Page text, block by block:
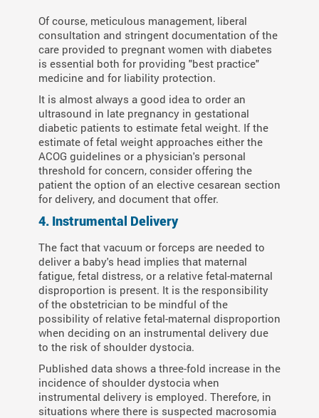
Of course, meticulous management, liberal
consultation and stringent documentation of the
care provided to pregnant women with diabetes
is essential both for providing "best practice"
medicine and for liability protection.
It is almost always a good idea to order an
ultrasound in late pregnancy in gestational
diabetic patients to estimate fetal weight. If the
estimate of fetal weight approaches either the
ACOG guidelines or a physician's personal
threshold for concern, consider offering the
patient the option of an elective cesarean section
for delivery, and document that offer.
4. Instrumental Delivery
The fact that vacuum or forceps are needed to
deliver a baby's head implies that maternal
fatigue, fetal distress, or a relative fetal-maternal
disproportion is present. It is the responsibility
of the obstetrician to be mindful of the
possibility of relative fetal-maternal disproportion
when deciding on an instrumental delivery due
to the risk of shoulder dystocia.
Published data shows a three-fold increase in the
incidence of shoulder dystocia when
instrumental delivery is employed. Therefore, in
situations where there is suspected macrosomia